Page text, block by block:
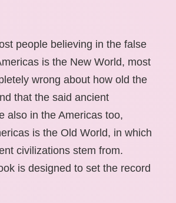
people believing in the false
is the New World, most
wrong about how old the
that the said ancient
also in the Americas too,
is the Old World, in which
civilizations stem from.
is designed to set the record